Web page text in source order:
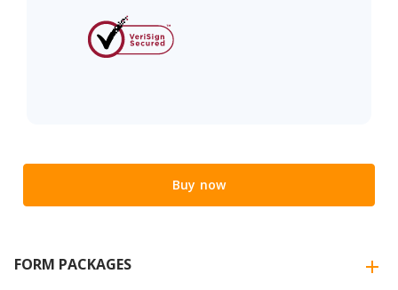
Buy now
FORM PACKAGES